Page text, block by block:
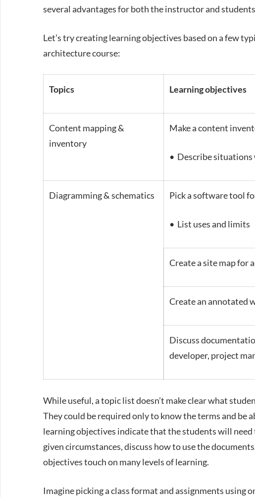
several advantages for both the instructor and
Let’s try creating learning objectives based on a few
architecture course:
Topics Learning objectives
Content mapping &
inventory
Make a content
• Describe
Diagramming & schematics Pick a software tool
• List uses and limits
Create a site map for
Create an annotated
Discuss
developer, project
While useful, a topic list doesn’t make clear what
They could be required only to know the terms and
learning objectives indicate that the students will
given circumstances, discuss how to use the
objectives touch on many levels of learning.
Imagine picking a class format and assignments using